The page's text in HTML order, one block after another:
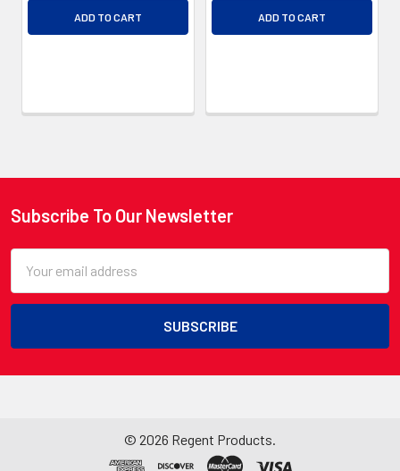
ADD TO CART ADD TO CART
Footer
Subscribe To Our Newsletter
Address
© 2026 Regent Products.